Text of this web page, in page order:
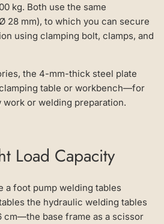
kg. Both use the same
28 mm), to which you can secure
using clamping bolt, clamps, and
the 4-mm-thick steel plate
table or workbench—for
work or welding preparation.
Load Capacity
a foot pump welding tables
the hydraulic welding tables
cm—the base frame as a scissor